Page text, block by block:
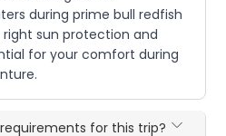
during prime bull redfish
right sun protection and
for your comfort during
for this trip?